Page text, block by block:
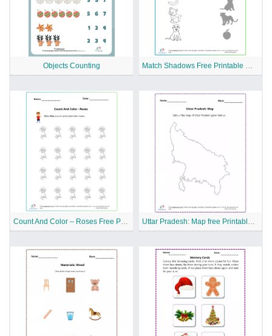
Objects Counting Match Shadows Free Printable Worksheet
Count And Color – Roses Free Printable Worksheet Uttar Pradesh: Map free Printable Worksheet